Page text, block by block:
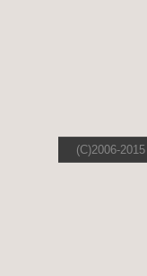
(C)2006-2015